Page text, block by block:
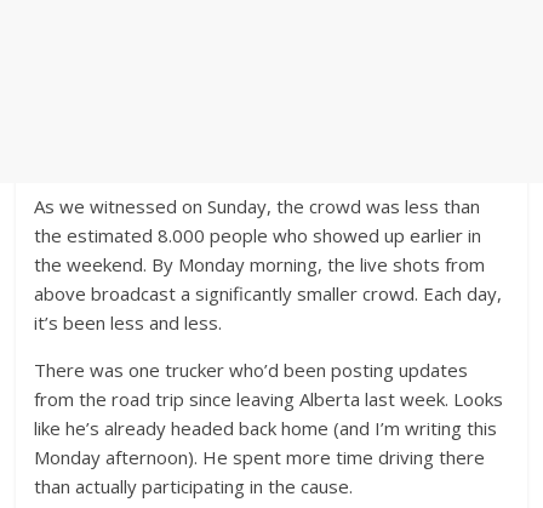
As we witnessed on Sunday, the crowd was less than
the estimated 8.000 people who showed up earlier in
the weekend. By Monday morning, the live shots from
above broadcast a significantly smaller crowd. Each day,
it’s been less and less.
There was one trucker who’d been posting updates
from the road trip since leaving Alberta last week. Looks
like he’s already headed back home (and I’m writing this
Monday afternoon). He spent more time driving there
than actually participating in the cause.